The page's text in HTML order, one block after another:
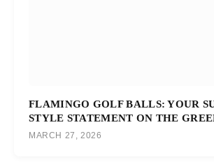
FLAMINGO GOLF BALLS: YOUR
STYLE STATEMENT ON THE
MARCH 27, 2026